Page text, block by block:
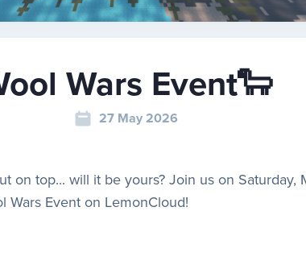
Wars Event🐑
27 May 2026
on top... will it be yours? Join us on Saturday,
Wars Event on LemonCloud!